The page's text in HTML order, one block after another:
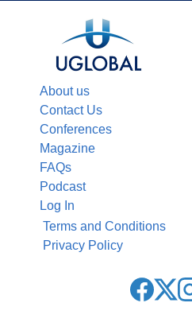
About us
Contact Us
Conferences
Magazine
FAQs
Podcast
Log In
Terms and Conditions
Privacy Policy